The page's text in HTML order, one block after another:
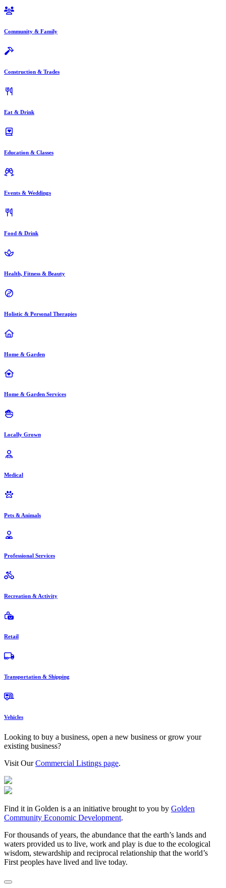
Community & Family
Construction & Trades
Eat & Drink
Education & Classes
Events & Weddings
Food & Drink
Health, Fitness & Beauty
Holistic & Personal Therapies
Home & Garden
Home & Garden Services
Locally Grown
Medical
Pets & Animals
Professional Services
Recreation & Activity
Retail
Transportation & Shipping
Vehicles
Looking to buy a business, open a new business or grow your
existing business?
Visit OurCommercial Listings page.
Find it in Golden is a an initiative brought to you by Golden
Community Economic Development.
For thousands of years, the abundance that the earth’s lands and
waters provided us to live, work and play is due to the ecological
wisdom, stewardship and reciprocal relationship that the world’s
First peoples have lived and live today.